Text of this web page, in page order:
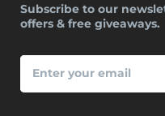
Subscribe to our
offers & free giveaways.
YOUR
EMAIL